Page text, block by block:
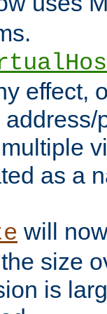
effect,
as a
will
size
is